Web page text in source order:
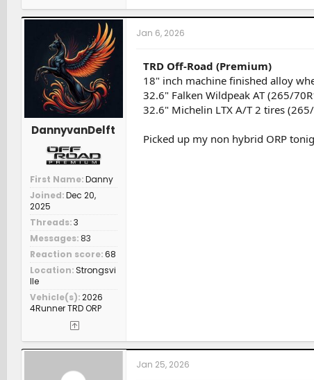
DannyvanDelft
First Name Danny
Joined Dec 20,
2025
Threads 3
Messages 83
Reaction score 68
Location Strongsvi
lle
Vehicle(s) 2026
4Runner TRD ORP
Jan 6, 2026
TRD Off-Road (Premium)
18" inch machine finished alloy
32.6" Falken Wildpeak AT (265/
32.6" Michelin LTX A/T 2 tires
Picked up my non hybrid ORP
Jan 25, 2026